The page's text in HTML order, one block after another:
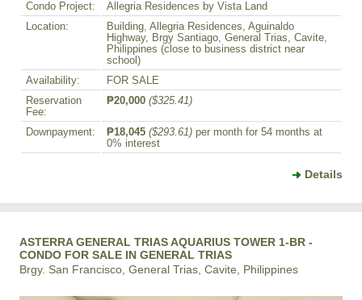
Condo Project:
Allegria Residences by Vista Land
Location:
Building, Allegria Residences, Aguinaldo
Highway, Brgy Santiago, General Trias, Cavite,
Philippines (close to business district near
school)
Availability:
FOR SALE
Reservation
Fee:
₱20,000 ($325.41)
Downpayment: ₱18,045 ($293.61) per month for 54 months at
0% interest
Details
ASTERRA GENERAL TRIAS AQUARIUS TOWER 1-BR -
CONDO FOR SALE IN GENERAL TRIAS
Brgy. San Francisco, General Trias, Cavite, Philippines